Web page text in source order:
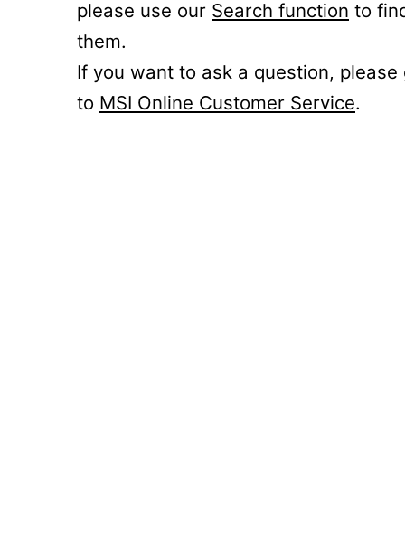
please use our Search function to
them.
If you want to ask a question, please
to MSI Online Customer Service.